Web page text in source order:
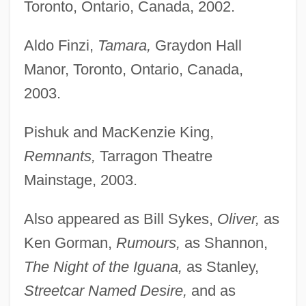
Toronto, Ontario, Canada, 2002.
Aldo Finzi, Tamara, Graydon Hall
Manor, Toronto, Ontario, Canada,
2003.
Pishuk and MacKenzie King,
Remnants, Tarragon Theatre
Mainstage, 2003.
Also appeared as Bill Sykes, Oliver, as
Ken Gorman, Rumours, as Shannon,
The Night of the Iguana, as Stanley,
Streetcar Named Desire, and as